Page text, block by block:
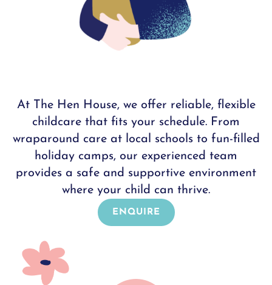
At The Hen House, we offer reliable, flexible
childcare that fits your schedule. From
wraparound care at local schools to fun-filled
holiday camps, our experienced team
provides a safe and supportive environment
where your child can thrive.
ENQUIRE